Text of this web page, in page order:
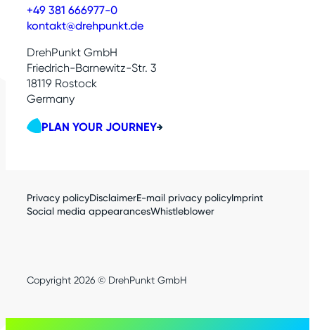
+49 381 666977-0
kontakt@drehpunkt.de
DrehPunkt GmbH
Friedrich-Barnewitz-Str. 3
18119 Rostock
Germany
PLAN YOUR JOURNEY
Privacy policyDisclaimerE-mail privacy policyImprint
Social media appearancesWhistleblower
Copyright 2026 © DrehPunkt GmbH